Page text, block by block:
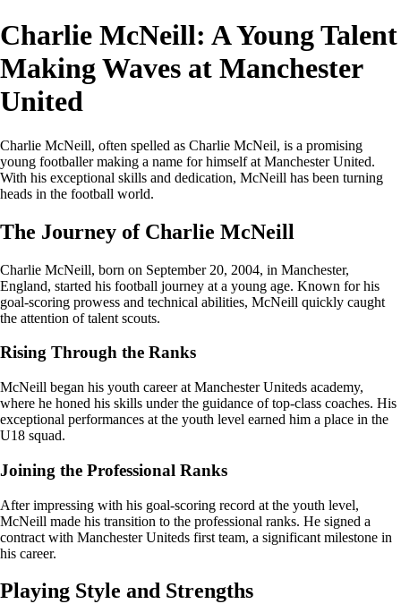
Charlie McNeill: A Young Talent
Making Waves at Manchester
United
Charlie McNeill, often spelled as Charlie McNeil, is a promising
young footballer making a name for himself at Manchester United.
With his exceptional skills and dedication, McNeill has been turning
heads in the football world.
The Journey of Charlie McNeill
Charlie McNeill, born on September 20, 2004, in Manchester,
England, started his football journey at a young age. Known for his
goal-scoring prowess and technical abilities, McNeill quickly caught
the attention of talent scouts.
Rising Through the Ranks
McNeill began his youth career at Manchester Uniteds academy,
where he honed his skills under the guidance of top-class coaches. His
exceptional performances at the youth level earned him a place in the
U18 squad.
Joining the Professional Ranks
After impressing with his goal-scoring record at the youth level,
McNeill made his transition to the professional ranks. He signed a
contract with Manchester Uniteds first team, a significant milestone in
his career.
Playing Style and Strengths